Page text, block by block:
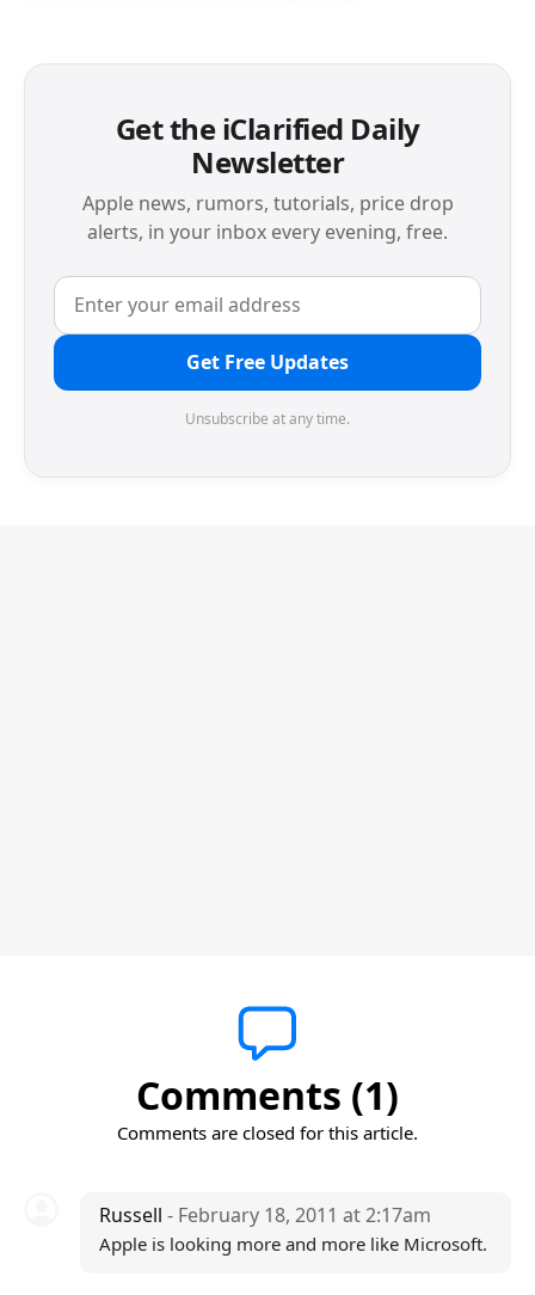
Get the iClarified Daily
Newsletter
Apple news, rumors, tutorials, price drop
alerts, in your inbox every evening, free.
Get Free Updates
Unsubscribe at any time.
Comments (1)
Comments are closed for this article.
Russell - February 18, 2011 at 2:17am
Apple is looking more and more like Microsoft.